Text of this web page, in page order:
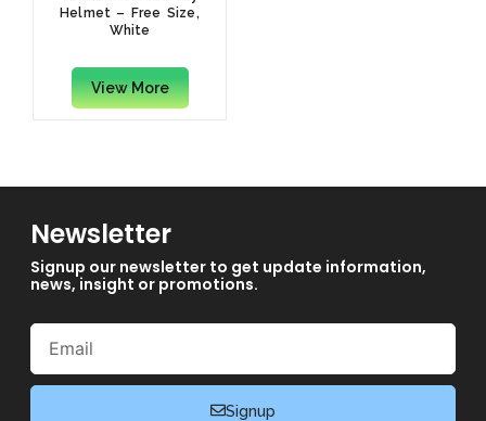
Helmet – Free Size,
White
View More
Newsletter
Signup our newsletter to get update information,
news, insight or promotions.
Email
Signup